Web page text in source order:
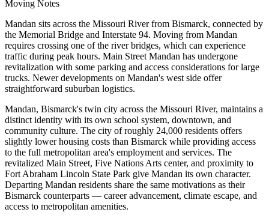
Moving Notes
Mandan sits across the Missouri River from Bismarck, connected by
the Memorial Bridge and Interstate 94. Moving from Mandan
requires crossing one of the river bridges, which can experience
traffic during peak hours. Main Street Mandan has undergone
revitalization with some parking and access considerations for large
trucks. Newer developments on Mandan's west side offer
straightforward suburban logistics.
Mandan, Bismarck's twin city across the Missouri River, maintains a
distinct identity with its own school system, downtown, and
community culture. The city of roughly 24,000 residents offers
slightly lower housing costs than Bismarck while providing access
to the full metropolitan area's employment and services. The
revitalized Main Street, Five Nations Arts center, and proximity to
Fort Abraham Lincoln State Park give Mandan its own character.
Departing Mandan residents share the same motivations as their
Bismarck counterparts — career advancement, climate escape, and
access to metropolitan amenities.